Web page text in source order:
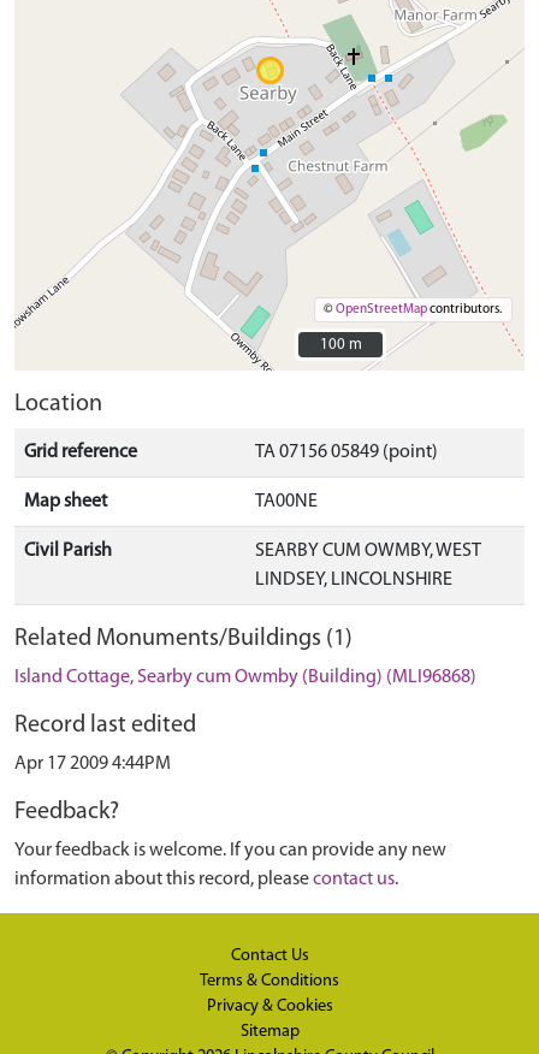
©OpenStreetMapcontributors.
100 m
100 m
Location
Grid reference TA 07156 05849 (point)
Map sheet TA00NE
Civil Parish
SEARBY CUM OWMBY, WEST
LINDSEY, LINCOLNSHIRE
Related Monuments/Buildings (1)
Island Cottage, Searby cum Owmby (Building) (MLI96868)
Record last edited
Apr 17 2009 4:44PM
Feedback?
Your feedback is welcome. If you can provide any new
information about this record, pleasecontact us.
Contact Us
Terms & Conditions
Privacy & Cookies
Sitemap